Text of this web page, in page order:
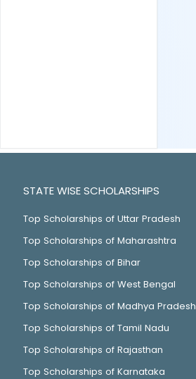
STATE WISE SCHOLARSHIPS
Top Scholarships of Uttar Pradesh
Top Scholarships of Maharashtra
Top Scholarships of Bihar
Top Scholarships of West Bengal
Top Scholarships of Madhya Pradesh
Top Scholarships of Tamil Nadu
Top Scholarships of Rajasthan
Top Scholarships of Karnataka